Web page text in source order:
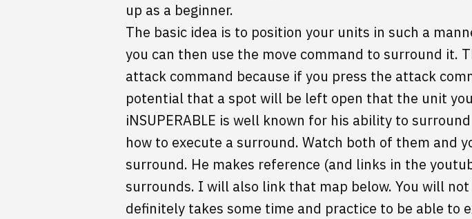
up as a beginner.
The basic idea is to position your units in such a
you can then use the move command to surround it.
attack command because if you press the attack
potential that a spot will be left open that the unit
iNSUPERABLE is well known for his ability to
how to execute a surround. Watch both of them and
surround. He makes reference (and links in the
surrounds. I will also link that map below. You will
definitely takes some time and practice to be able to